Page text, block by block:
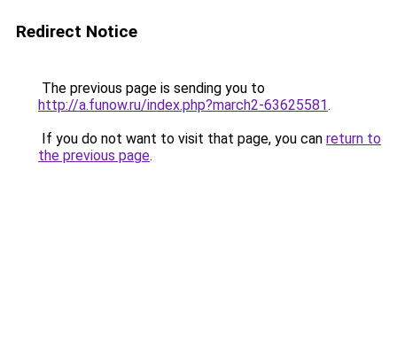
Redirect Notice
The previous page is sending you to
http://a.funow.ru/index.php?march2-63625581.
If you do not want to visit that page, you can return to
the previous page.